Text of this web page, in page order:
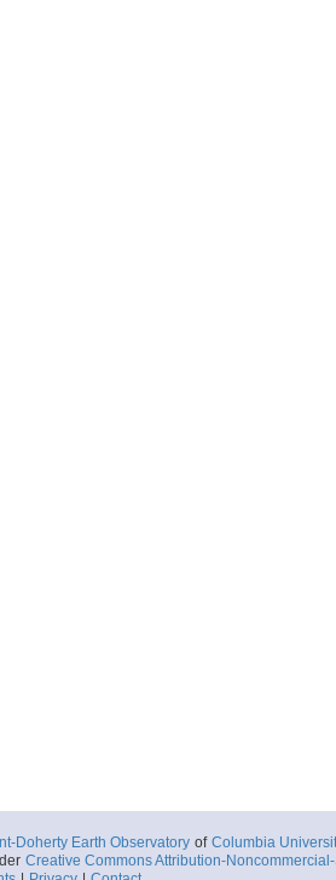
Doherty Earth Observatory of Columbia
Creative Commons Attribution-